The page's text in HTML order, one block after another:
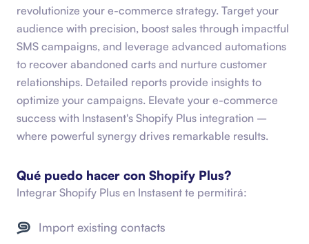
revolutionize your e-commerce strategy. Target your
audience with precision, boost sales through impactful
SMS campaigns, and leverage advanced automations
to recover abandoned carts and nurture customer
relationships. Detailed reports provide insights to
optimize your campaigns. Elevate your e-commerce
success with Instasent's Shopify Plus integration –
where powerful synergy drives remarkable results.
Qué puedo hacer con Shopify Plus?
Integrar Shopify Plus en Instasent te permitirá:
Import existing contacts